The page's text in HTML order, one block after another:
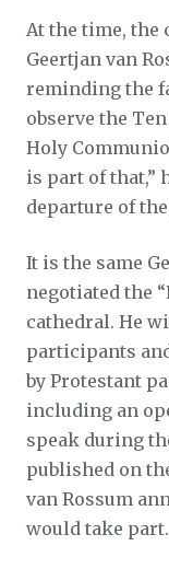
At the time, the
Geertjan van
reminding the
observe the
Holy
is part of that,”
departure of
It is the same
negotiated the
cathedral. He
participants
by Protestant
including an
speak during
published on
van Rossum
would take part.